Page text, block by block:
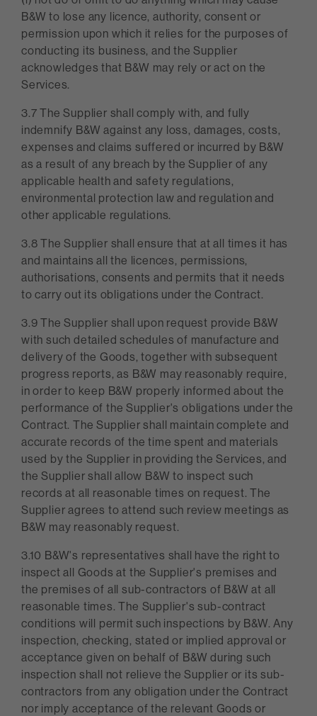
B&W to lose any licence, authority, consent or
permission upon which it relies for the purposes of
conducting its business, and the Supplier
acknowledges that B&W may rely or act on the
Services.
3.7 The Supplier shall comply with, and fully
indemnify B&W against any loss, damages, costs,
expenses and claims suffered or incurred by B&W
as a result of any breach by the Supplier of any
applicable health and safety regulations,
environmental protection law and regulation and
other applicable regulations.
3.8 The Supplier shall ensure that at all times it has
and maintains all the licences, permissions,
authorisations, consents and permits that it needs
to carry out its obligations under the Contract.
3.9 The Supplier shall upon request provide B&W
with such detailed schedules of manufacture and
delivery of the Goods, together with subsequent
progress reports, as B&W may reasonably require,
in order to keep B&W properly informed about the
performance of the Supplier's obligations under the
Contract. The Supplier shall maintain complete and
accurate records of the time spent and materials
used by the Supplier in providing the Services, and
the Supplier shall allow B&W to inspect such
records at all reasonable times on request. The
Supplier agrees to attend such review meetings as
B&W may reasonably request.
3.10 B&W's representatives shall have the right to
inspect all Goods at the Supplier's premises and
the premises of all sub-contractors of B&W at all
reasonable times. The Supplier's sub-contract
conditions will permit such inspections by B&W. Any
inspection, checking, stated or implied approval or
acceptance given on behalf of B&W during such
inspection shall not relieve the Supplier or its sub-
contractors from any obligation under the Contract
nor imply acceptance of the relevant Goods or